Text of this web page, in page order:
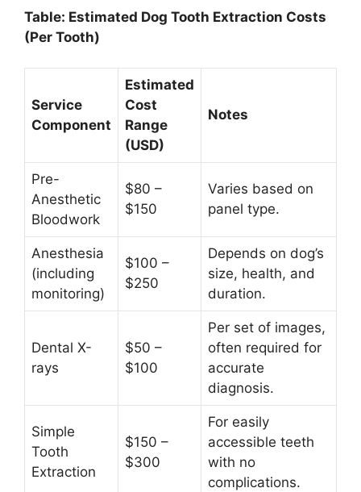
Table: Estimated Dog Tooth Extraction Costs
(Per Tooth)
Service
Component
Estimated
Cost
Range
(USD)
Notes
Pre-
Anesthetic
Bloodwork
$80 –
$150
Varies based on
panel type.
Anesthesia
(including
monitoring)
$100 –
$250
Depends on dog’s
size, health, and
duration.
Dental X-
rays
$50 –
$100
Per set of images,
often required for
accurate
diagnosis.
Simple
Tooth
Extraction
$150 –
$300
For easily
accessible teeth
with no
complications.